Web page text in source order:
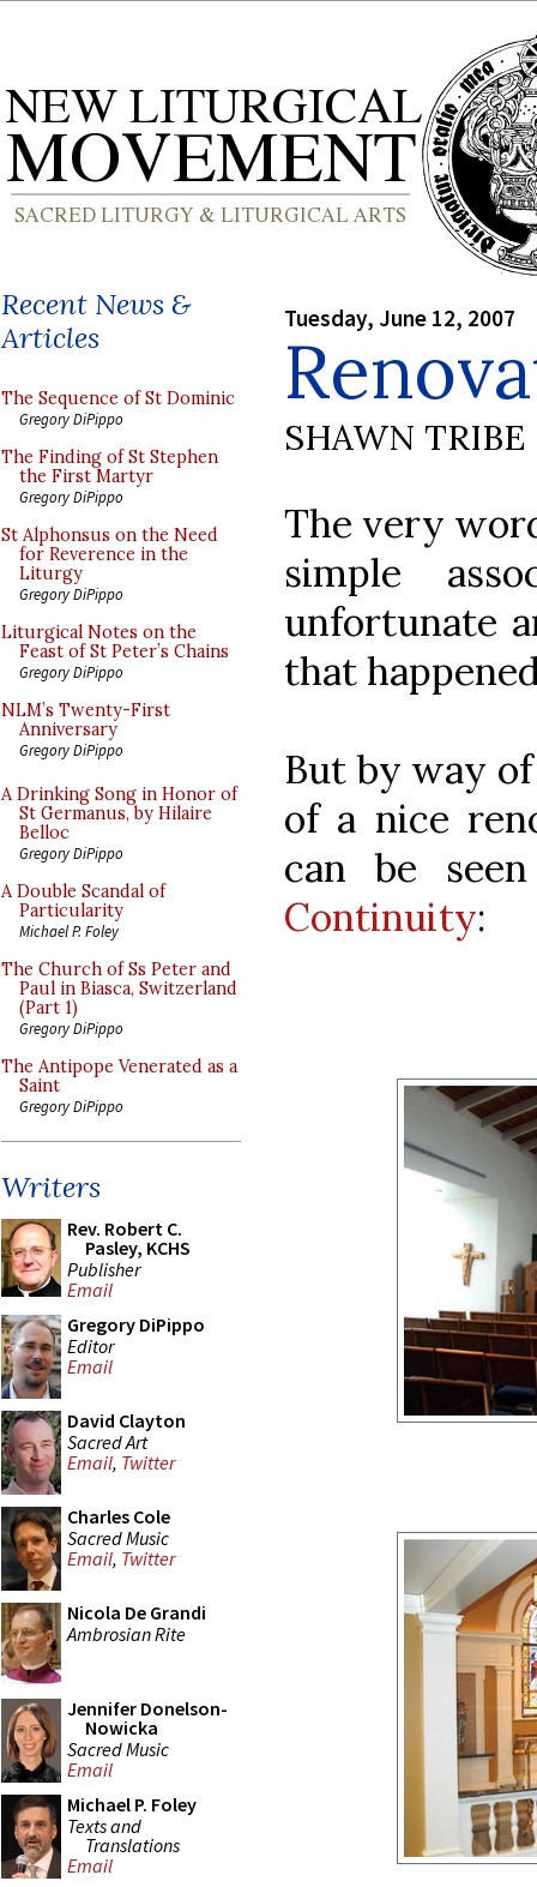
Recent News &
Articles
The Sequence of St Dominic
Gregory DiPippo
The Finding of St Stephen
the First Martyr
Gregory DiPippo
St Alphonsus on the Need
for Reverence in the
Liturgy
Gregory DiPippo
Liturgical Notes on the
Feast of St Peter’s Chains
Gregory DiPippo
NLM’s Twenty-First
Anniversary
Gregory DiPippo
A Drinking Song in Honor of
St Germanus, by Hilaire
Belloc
Gregory DiPippo
A Double Scandal of
Particularity
Michael P. Foley
The Church of Ss Peter and
Paul in Biasca, Switzerland
(Part 1)
Gregory DiPippo
The Antipope Venerated as a
Saint
Gregory DiPippo
Writers
Rev. Robert C.
Pasley, KCHS
Publisher
Email
Gregory DiPippo
Editor
Email
David Clayton
Sacred Art
Email, Twitter
Charles Cole
Sacred Music
Email, Twitter
Nicola De Grandi
Ambrosian Rite
Jennifer Donelson-
Nowicka
Sacred Music
Email
Michael P. Foley
Texts and
Translations
Email
Tuesday, June 12, 2007
SHAWN TRIBE
The very
simple
unfortunate
that
But by way
of a nice
can be
Continuity: